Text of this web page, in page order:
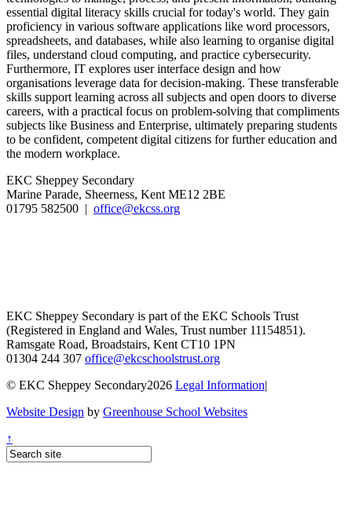
essential digital literacy skills crucial for today's world. They gain
proficiency in various software applications like word processors,
spreadsheets, and databases, while also learning to organise digital
files, understand cloud computing, and practice cybersecurity.
Furthermore, IT explores user interface design and how
organisations leverage data for decision-making. These transferable
skills support learning across all subjects and open doors to diverse
careers, with a practical focus on problem-solving that compliments
subjects like Business and Enterprise, ultimately preparing students
to be confident, competent digital citizens for further education and
the modern workplace.
EKC Sheppey Secondary
Marine Parade, Sheerness, Kent ME12 2BE
01795 582500 | office@ekcss.org
EKC Sheppey Secondary is part of the EKC Schools Trust
(Registered in England and Wales, Trust number 11154851).
Ramsgate Road, Broadstairs, Kent CT10 1PN
01304 244 307 office@ekcschoolstrust.org
© EKC Sheppey Secondary2026 Legal Information|
Website Design by Greenhouse School Websites
↑